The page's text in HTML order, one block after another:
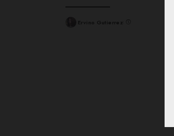
Ervino Gutierrez